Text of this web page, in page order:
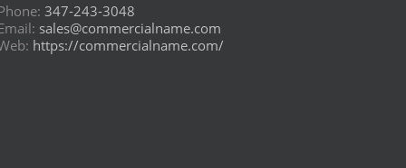
347-243-3048
sales@commercialname.com
https://commercialname.com/